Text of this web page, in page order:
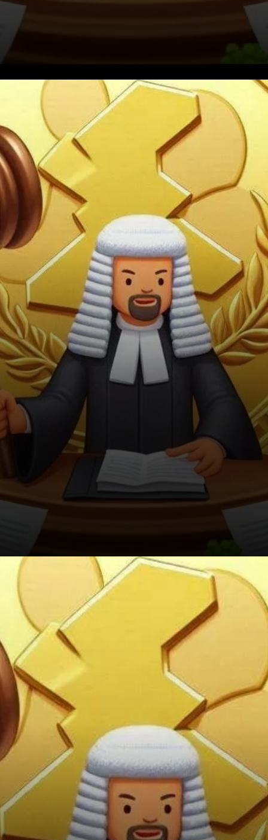
A Call for Change in Crypto
Policy